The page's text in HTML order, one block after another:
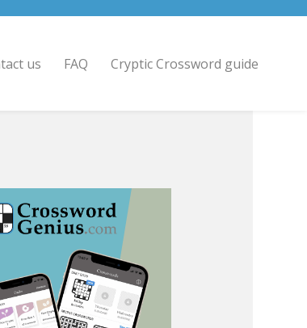
us FAQ Cryptic Crossword guide